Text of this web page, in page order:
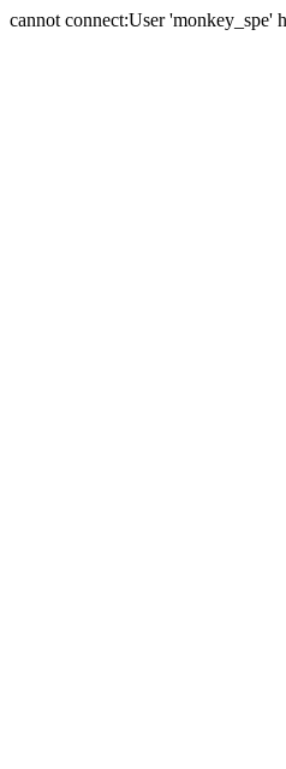
cannot connect:User 'monkey_spe'